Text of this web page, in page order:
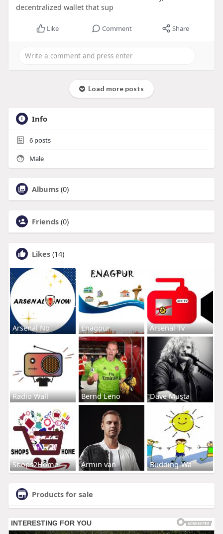
decentralized wallet that sup
Like Comment Share
Load more posts
Info
6posts
Male
Albums (0)
Friends (0)
Likes (14)
Arsenal No Enagpur Arsenal Tv
Radio Wall Bernd Leno Dave Musta
Shops2Home Armin van Budding-Wa
Products for sale